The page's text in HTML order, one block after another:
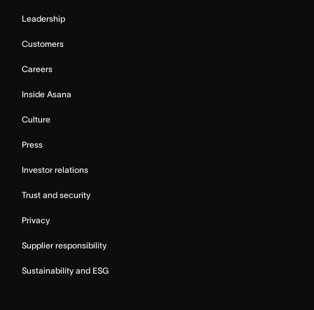
Leadership
Customers
Careers
Inside Asana
Culture
Press
Investor relations
Trust and security
Privacy
Supplier responsibility
Sustainability and ESG